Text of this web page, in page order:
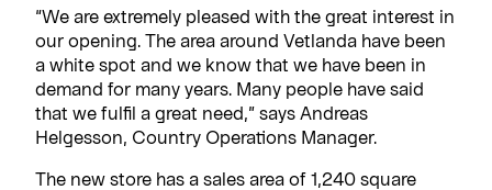
“We are extremely pleased with the great interest in
our opening. The area around Vetlanda have been
a white spot and we know that we have been in
demand for many years. Many people have said
that we fulfil a great need,” says Andreas
Helgesson, Country Operations Manager.
The new store has a sales area of 1,240 square